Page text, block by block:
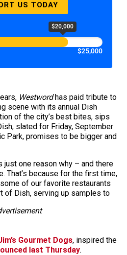
US TODAY
$20,000
$25,000
Westwordhas paid tribute to
scene with its annual Dish
of the city’s best bites, sips
slated for Friday, September
Park, promises to be bigger and
just one reason why – and there
That’s because for the first time,
of our favorite restaurants
of Dish, serving up samples to
Gourmet Dogs, inspired the
last Thursday.